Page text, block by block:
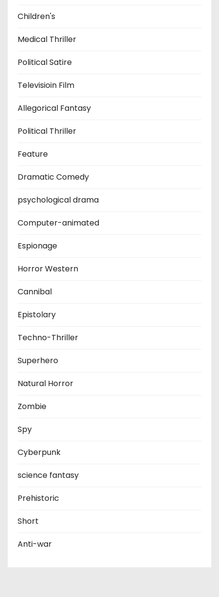
Children's
Medical Thriller
Political Satire
Televisioin Film
Allegorical Fantasy
Political Thriller
Feature
Dramatic Comedy
psychological drama
Computer-animated
Espionage
Horror Western
Cannibal
Epistolary
Techno-Thriller
Superhero
Natural Horror
Zombie
Spy
Cyberpunk
science fantasy
Prehistoric
Short
Anti-war